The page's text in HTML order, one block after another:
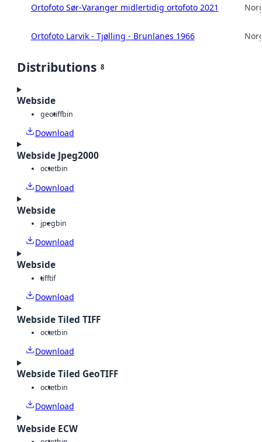
Ortofoto Sør-Varanger midlertidig ortofoto 2021
Ortofoto Larvik - Tjølling - Brunlanes 1966
Distributions 8
Webside
geotiffbin
Download
Webside Jpeg2000
octetbin
Download
Webside
jpegbin
Download
Webside
tifftif
Download
Webside Tiled TIFF
octetbin
Download
Webside Tiled GeoTIFF
octetbin
Download
Webside ECW